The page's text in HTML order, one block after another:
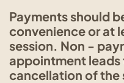
Payments should
convenience or at
session. Non -
appointment
cancellation of the